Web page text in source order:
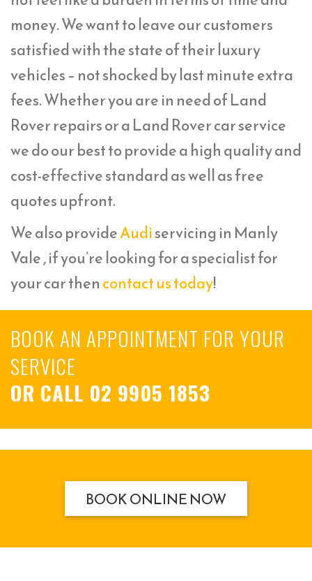
money. We want to leave our customers
satisfied with the state of their luxury
vehicles – not shocked by last minute extra
fees. Whether you are in need of Land
Rover repairs or a Land Rover car service
we do our best to provide a high quality and
cost-effective standard as well as free
quotes upfront.
We also provideAudiservicing in Manly
Vale , if you’re looking for a specialist for
your car thencontact us today!
BOOK AN APPOINTMENT FOR YOUR
SERVICE
OR CALL 02 9905 1853
BOOK ONLINE NOW